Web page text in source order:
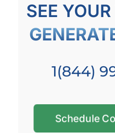
SEE
1(844)
Schedule